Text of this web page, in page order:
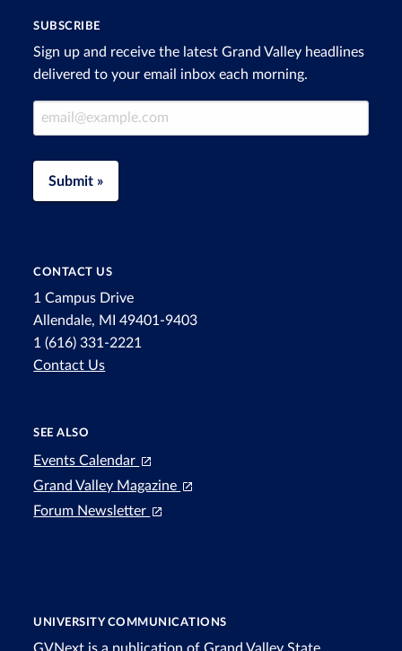
SUBSCRIBE
Sign up and receive the latest Grand Valley headlines
delivered to your email inbox each morning.
Email Address
Submit »
CONTACT US
1 Campus Drive
Allendale, MI 49401-9403
1 (616) 331-2221
Contact Us
SEE ALSO
Events Calendar
Grand Valley Magazine
Forum Newsletter
UNIVERSITY COMMUNICATIONS